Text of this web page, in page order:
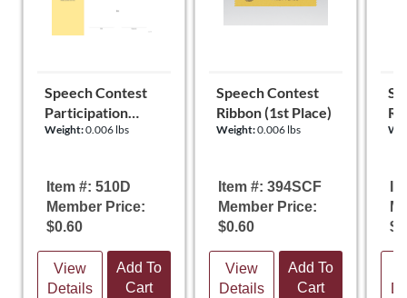
Speech Contest
Participation
Certificate
Weight:0.006 lbs
Item #: 510D
Member Price:
$0.60
View
Details
Add To
Cart
Speech Contest
Ribbon (1st Place)
Weight:0.006 lbs
Item #: 394SCF
Member Price:
$0.60
View
Details
Add To
Cart